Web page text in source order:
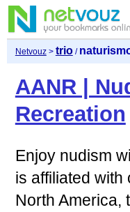
Netvouz> trio/
AANR |
Recreation
Enjoy nudism
is affiliated
North America,